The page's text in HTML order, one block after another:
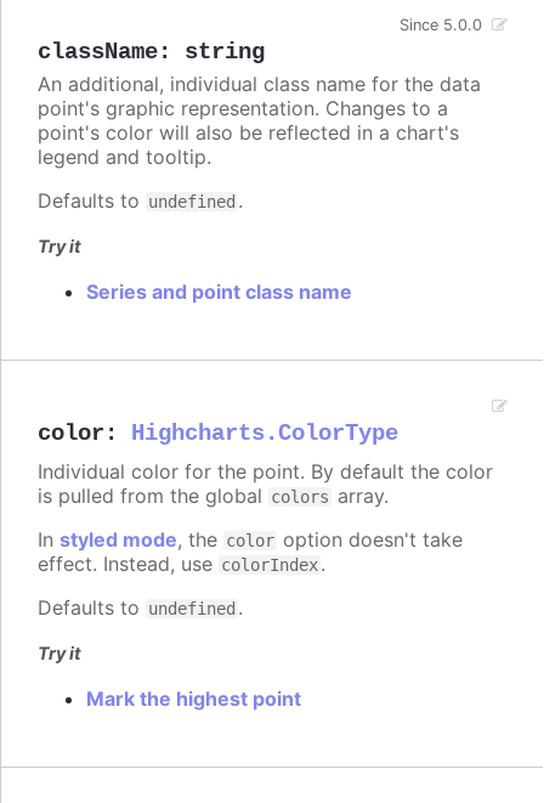
className: string
Since 5.0.0
An additional, individual class name for the data
point's graphic representation. Changes to a
point's color will also be reflected in a chart's
legend and tooltip.
Defaults to undefined .
Try it
Series and point class name
color : Highcharts.ColorType
Individual color for the point. By default the color
is pulled from the global colors array.
In styled mode, the color option doesn't take
effect. Instead, use colorIndex.
Defaults to undefined .
Try it
Mark the highest point